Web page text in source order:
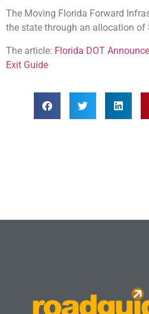
The Moving Florida Forward
the state through an allocation of
The article: Florida DOT
Exit Guide